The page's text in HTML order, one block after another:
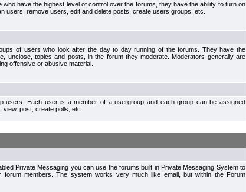
who have the highest level of control over the forums, they have the ability to turn on
users, remove users, edit and delete posts, create users groups, etc.
of users who look after the day to day running of the forums. They have the
unclose, topics and posts, in the forum they moderate. Moderators generally are
offensive or abusive material.
users. Each user is a member of a usergroup and each group can be assigned
post, create polls, etc.
Private Messaging you can use the forums built in Private Messaging System to
forum members. The system works very much like email, but within the Forum